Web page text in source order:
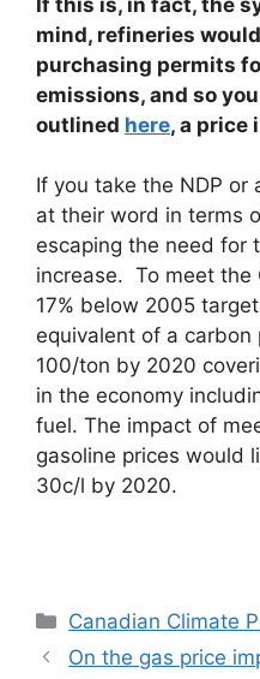
mind, refineries
purchasing permits
emissions, and so
outlined here, a price
If you take the NDP
at their word in terms
escaping the need for
increase. To meet the
17% below 2005
equivalent of a
100/ton by 2020
in the economy
fuel. The impact of
gasoline prices would
30c/l by 2020.
Categories
Canadian Climate
On the gas price